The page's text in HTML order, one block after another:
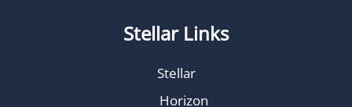
Stellar Links
Stellar
Horizon